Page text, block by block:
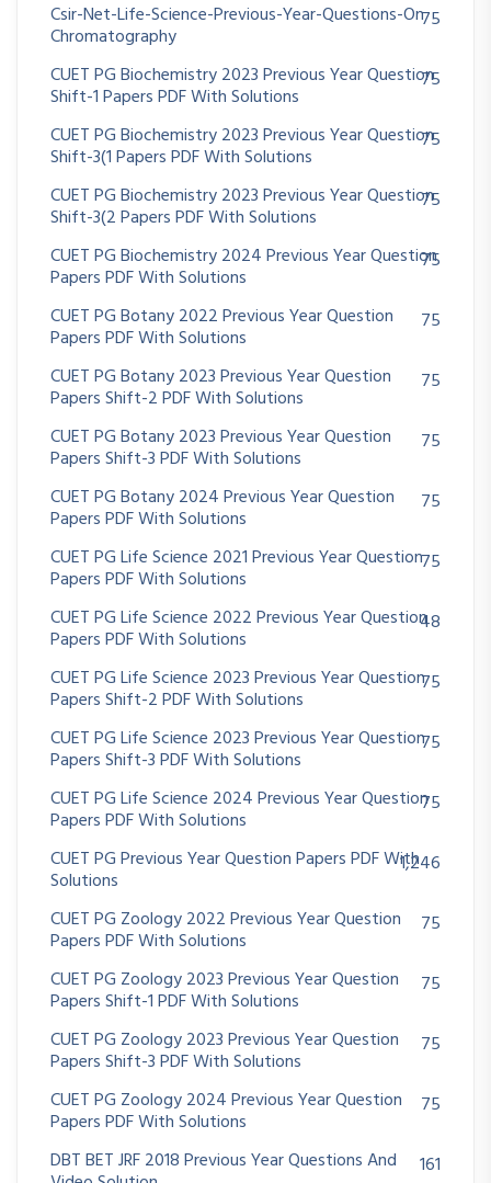
Csir-Net-Life-Science-Previous-Year-Questions-On
Chromatography
75
CUET PG Biochemistry 2023 Previous Year Question
Shift-1 Papers PDF With Solutions
75
CUET PG Biochemistry 2023 Previous Year Question
Shift-3(1 Papers PDF With Solutions
75
CUET PG Biochemistry 2023 Previous Year Question
Shift-3(2 Papers PDF With Solutions
75
CUET PG Biochemistry 2024 Previous Year Question
Papers PDF With Solutions
75
CUET PG Botany 2022 Previous Year Question
Papers PDF With Solutions
75
CUET PG Botany 2023 Previous Year Question
Papers Shift-2 PDF With Solutions
75
CUET PG Botany 2023 Previous Year Question
Papers Shift-3 PDF With Solutions
75
CUET PG Botany 2024 Previous Year Question
Papers PDF With Solutions
75
CUET PG Life Science 2021 Previous Year Question
Papers PDF With Solutions
75
CUET PG Life Science 2022 Previous Year Question
Papers PDF With Solutions
48
CUET PG Life Science 2023 Previous Year Question
Papers Shift-2 PDF With Solutions
75
CUET PG Life Science 2023 Previous Year Question
Papers Shift-3 PDF With Solutions
75
CUET PG Life Science 2024 Previous Year Question
Papers PDF With Solutions
75
CUET PG Previous Year Question Papers PDF With
Solutions
1,246
CUET PG Zoology 2022 Previous Year Question
Papers PDF With Solutions
75
CUET PG Zoology 2023 Previous Year Question
Papers Shift-1 PDF With Solutions
75
CUET PG Zoology 2023 Previous Year Question
Papers Shift-3 PDF With Solutions
75
CUET PG Zoology 2024 Previous Year Question
Papers PDF With Solutions
75
DBT BET JRF 2018 Previous Year Questions And
161